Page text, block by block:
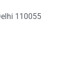
110055